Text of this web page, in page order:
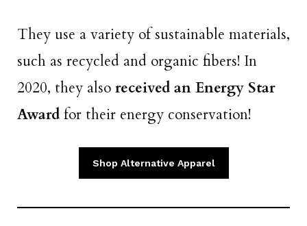
They use a variety of sustainable materials,
such as recycled and organic fibers! In
2020, they also received an Energy Star
Award for their energy conservation!
Shop Alternative Apparel